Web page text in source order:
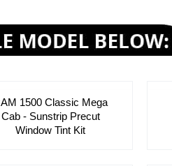
1500 Classic Mega
Cab - Sunstrip Precut
Window Tint Kit